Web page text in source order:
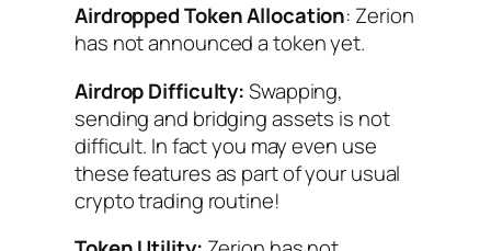
Airdropped Token Allocation: Zerion
has not announced a token yet.
Airdrop Difficulty:Swapping,
sending and bridging assets is not
difficult. In fact you may even use
these features as part of your usual
crypto trading routine!